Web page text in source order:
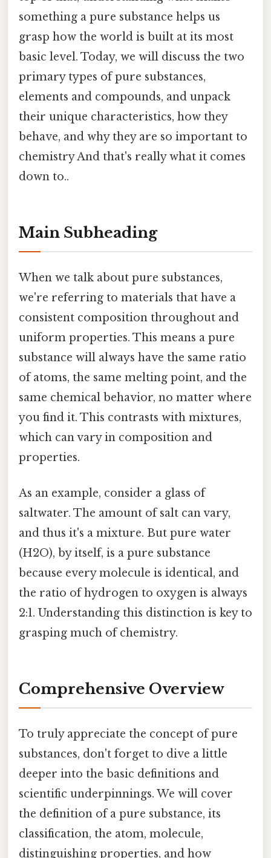
something a pure substance helps us
grasp how the world is built at its most
basic level. Today, we will discuss the two
primary types of pure substances,
elements and compounds, and unpack
their unique characteristics, how they
behave, and why they are so important to
chemistry And that's really what it comes
down to..
Main Subheading
When we talk about pure substances,
we're referring to materials that have a
consistent composition throughout and
uniform properties. This means a pure
substance will always have the same ratio
of atoms, the same melting point, and the
same chemical behavior, no matter where
you find it. This contrasts with mixtures,
which can vary in composition and
properties.
As an example, consider a glass of
saltwater. The amount of salt can vary,
and thus it's a mixture. But pure water
(H2O), by itself, is a pure substance
because every molecule is identical, and
the ratio of hydrogen to oxygen is always
2:1. Understanding this distinction is key to
grasping much of chemistry.
Comprehensive Overview
To truly appreciate the concept of pure
substances, don't forget to dive a little
deeper into the basic definitions and
scientific underpinnings. We will cover
the definition of a pure substance, its
classification, the atom, molecule,
distinguishing properties, and how